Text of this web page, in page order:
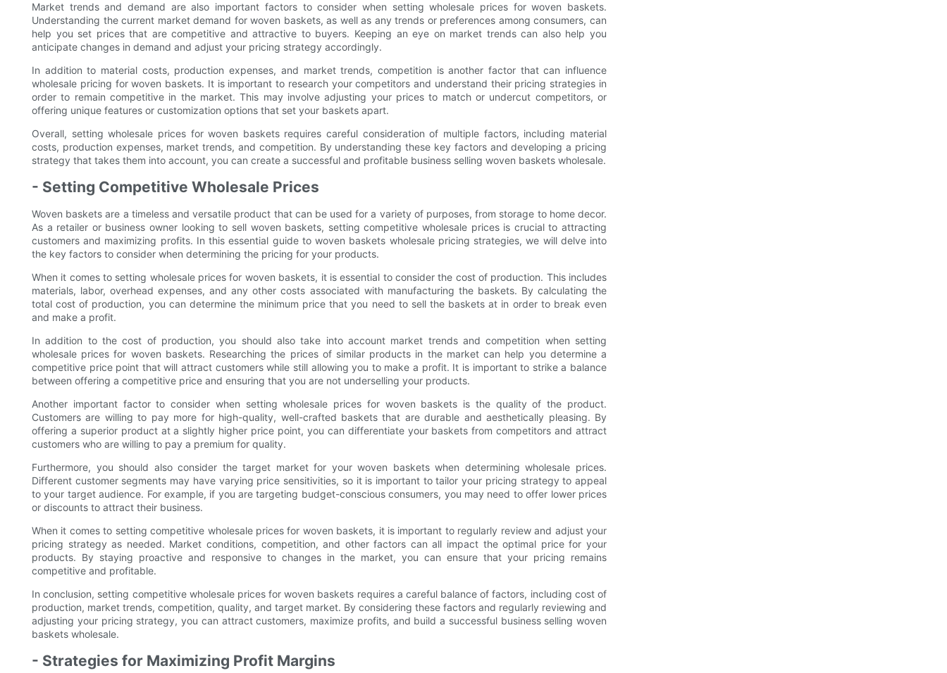
Market trends and demand are also important factors to consider when setting wholesale prices for woven baskets.
Understanding the current market demand for woven baskets, as well as any trends or preferences among consumers, can
help you set prices that are competitive and attractive to buyers. Keeping an eye on market trends can also help you
anticipate changes in demand and adjust your pricing strategy accordingly.
In addition to material costs, production expenses, and market trends, competition is another factor that can influence
wholesale pricing for woven baskets. It is important to research your competitors and understand their pricing strategies in
order to remain competitive in the market. This may involve adjusting your prices to match or undercut competitors, or
offering unique features or customization options that set your baskets apart.
Overall, setting wholesale prices for woven baskets requires careful consideration of multiple factors, including material
costs, production expenses, market trends, and competition. By understanding these key factors and developing a pricing
strategy that takes them into account, you can create a successful and profitable business selling woven baskets wholesale.
- Setting Competitive Wholesale Prices
Woven baskets are a timeless and versatile product that can be used for a variety of purposes, from storage to home decor.
As a retailer or business owner looking to sell woven baskets, setting competitive wholesale prices is crucial to attracting
customers and maximizing profits. In this essential guide to woven baskets wholesale pricing strategies, we will delve into
the key factors to consider when determining the pricing for your products.
When it comes to setting wholesale prices for woven baskets, it is essential to consider the cost of production. This includes
materials, labor, overhead expenses, and any other costs associated with manufacturing the baskets. By calculating the
total cost of production, you can determine the minimum price that you need to sell the baskets at in order to break even
and make a profit.
In addition to the cost of production, you should also take into account market trends and competition when setting
wholesale prices for woven baskets. Researching the prices of similar products in the market can help you determine a
competitive price point that will attract customers while still allowing you to make a profit. It is important to strike a balance
between offering a competitive price and ensuring that you are not underselling your products.
Another important factor to consider when setting wholesale prices for woven baskets is the quality of the product.
Customers are willing to pay more for high-quality, well-crafted baskets that are durable and aesthetically pleasing. By
offering a superior product at a slightly higher price point, you can differentiate your baskets from competitors and attract
customers who are willing to pay a premium for quality.
Furthermore, you should also consider the target market for your woven baskets when determining wholesale prices.
Different customer segments may have varying price sensitivities, so it is important to tailor your pricing strategy to appeal
to your target audience. For example, if you are targeting budget-conscious consumers, you may need to offer lower prices
or discounts to attract their business.
When it comes to setting competitive wholesale prices for woven baskets, it is important to regularly review and adjust your
pricing strategy as needed. Market conditions, competition, and other factors can all impact the optimal price for your
products. By staying proactive and responsive to changes in the market, you can ensure that your pricing remains
competitive and profitable.
In conclusion, setting competitive wholesale prices for woven baskets requires a careful balance of factors, including cost of
production, market trends, competition, quality, and target market. By considering these factors and regularly reviewing and
adjusting your pricing strategy, you can attract customers, maximize profits, and build a successful business selling woven
baskets wholesale.
- Strategies for Maximizing Profit Margins